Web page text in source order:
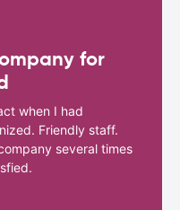
for
when I had
Friendly staff.
several times